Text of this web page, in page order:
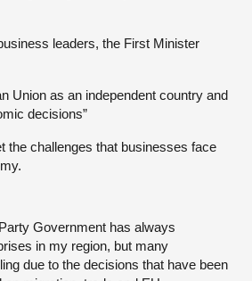
leaders, the First Minister
Union as an independent country and
decisions”
the challenges that businesses face
Government has always
in my region, but many
due to the decisions that have been